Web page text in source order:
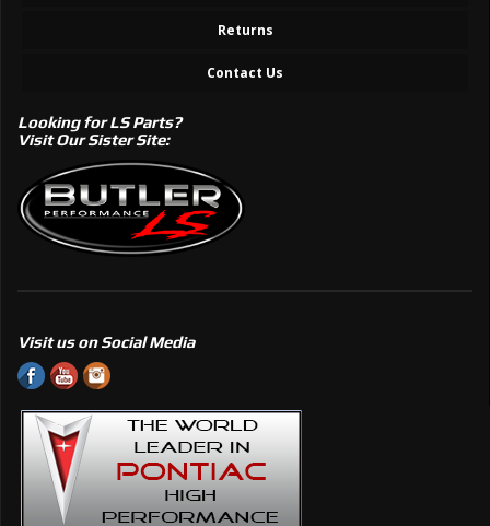
Returns
Contact Us
Looking for LS Parts?
Visit Our Sister Site:
Visit us on Social Media